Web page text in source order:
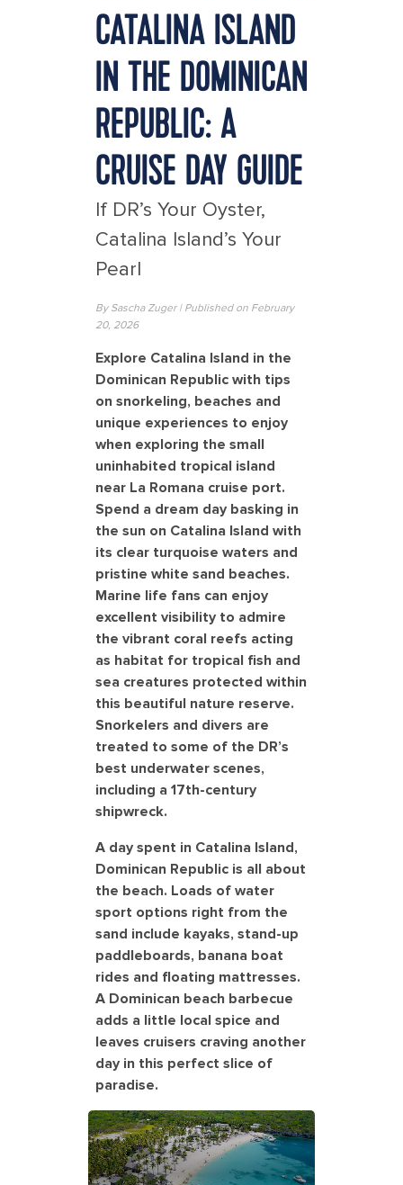
CATALINA ISLAND
IN THE DOMINICAN
REPUBLIC: A
CRUISE DAY GUIDE
If DR’s Your Oyster,
Catalina Island’s Your
Pearl
By Sascha Zuger | Published on February
20, 2026
Explore Catalina Island in the
Dominican Republic with tips
on snorkeling, beaches and
unique experiences to enjoy
when exploring the small
uninhabited tropical island
near La Romana cruise port.
Spend a dream day basking in
the sun on Catalina Island with
its clear turquoise waters and
pristine white sand beaches.
Marine life fans can enjoy
excellent visibility to admire
the vibrant coral reefs acting
as habitat for tropical fish and
sea creatures protected within
this beautiful nature reserve.
Snorkelers and divers are
treated to some of the DR’s
best underwater scenes,
including a 17th-century
shipwreck.
A day spent in Catalina Island,
Dominican Republic is all about
the beach. Loads of water
sport options right from the
sand include kayaks, stand-up
paddleboards, banana boat
rides and floating mattresses.
A Dominican beach barbecue
adds a little local spice and
leaves cruisers craving another
day in this perfect slice of
paradise.